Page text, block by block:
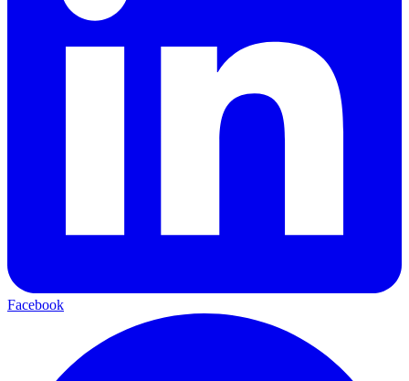
Facebook